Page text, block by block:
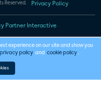
Reserved. Privacy Policy
Partner Interactive
experience on our site and show you
privacy policy and cookie policy .